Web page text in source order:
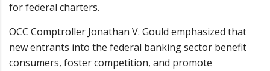
for federal charters.
OCC Comptroller Jonathan V. Gould emphasized that
new entrants into the federal banking sector benefit
consumers, foster competition, and promote